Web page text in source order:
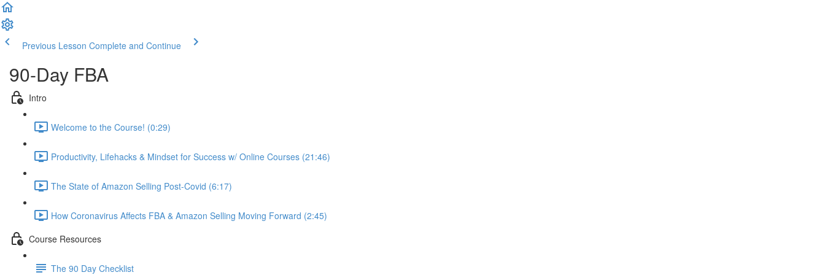
Previous Lesson Complete and Continue
90-Day FBA
Intro
Welcome to the Course! (0:29)
Productivity, Lifehacks & Mindset for Success w/ Online Courses (21:46)
The State of Amazon Selling Post-Covid (6:17)
How Coronavirus Affects FBA & Amazon Selling Moving Forward (2:45)
Course Resources
The 90 Day Checklist